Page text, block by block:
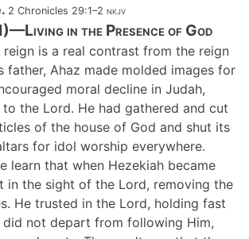
2 Chronicles 29:1–2 nkjv
in the Presence of God
reign is a real contrast from the reign
father, Ahaz made molded images for
moral decline in Judah,
the Lord. He had gathered and cut
of the house of God and shut its
for idol worship everywhere.
learn that when Hezekiah became
in the sight of the Lord, removing the
He trusted in the Lord, holding fast
not depart from following Him,